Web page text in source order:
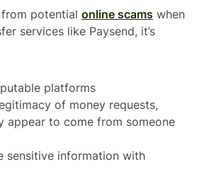
potential online scams when
services like Paysend, it’s
platforms
of money requests,
appear to come from someone
sensitive information with